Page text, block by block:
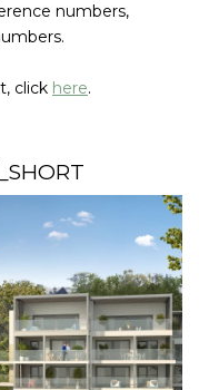
numbers,
click here.